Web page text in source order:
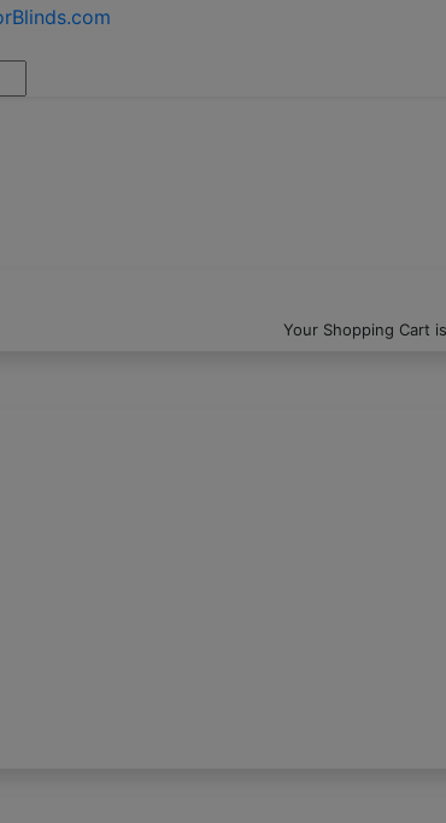
Your Shopping Cart